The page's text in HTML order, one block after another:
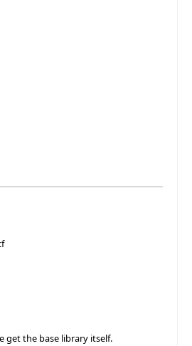
get the base library itself.